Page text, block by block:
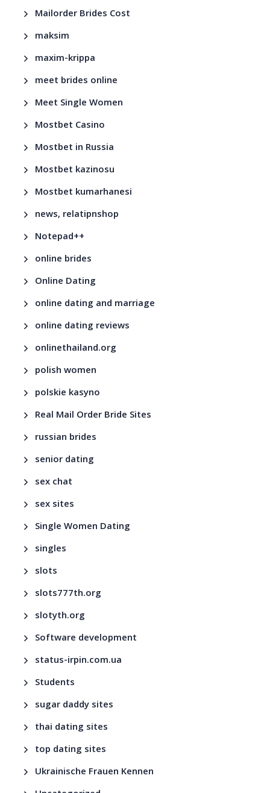
Mailorder Brides Cost
maksim
maxim-krippa
meet brides online
Meet Single Women
Mostbet Casino
Mostbet in Russia
Mostbet kazinosu
Mostbet kumarhanesi
news, relatipnshop
Notepad++
online brides
Online Dating
online dating and marriage
online dating reviews
onlinethailand.org
polish women
polskie kasyno
Real Mail Order Bride Sites
russian brides
senior dating
sex chat
sex sites
Single Women Dating
singles
slots
slots777th.org
slotyth.org
Software development
status-irpin.com.ua
Students
sugar daddy sites
thai dating sites
top dating sites
Ukrainische Frauen Kennen